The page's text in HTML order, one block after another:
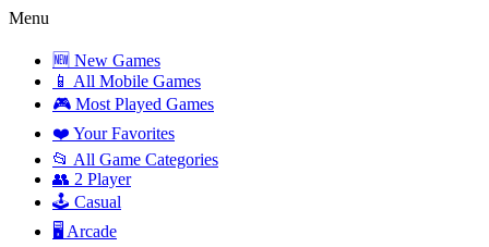
Menu
🆕 New Games
📱 All Mobile Games
🎮 Most Played Games
❤️ Your Favorites
📂 All Game Categories
👥 2 Player
🕹️ Casual
🖥️ Arcade